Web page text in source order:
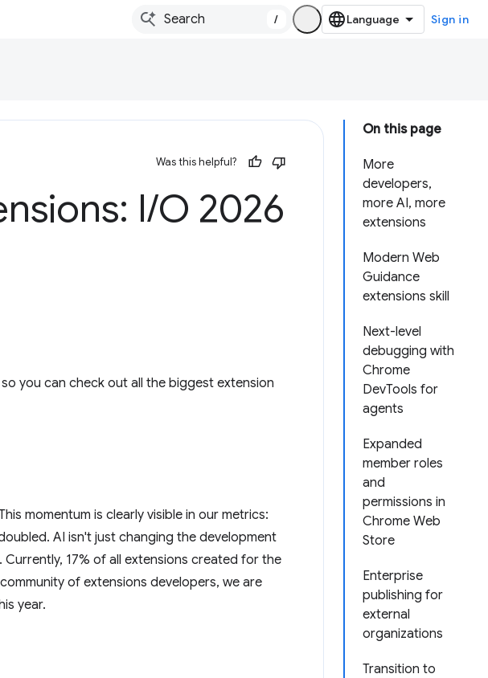
/ Sign in
On this page
More
developers,
more AI, more
extensions
Modern Web
Guidance
extensions skill
Next-level
debugging with
Chrome
DevTools for
agents
Expanded
member roles
and
permissions in
Chrome Web
Store
Enterprise
publishing for
external
organizations
Transition to
Was this helpful?
I/O 2026
you can check out all the biggest extension
momentum is clearly visible in our metrics:
AI isn't just changing the development
17% of all extensions created for the
of extensions developers, we are
year.